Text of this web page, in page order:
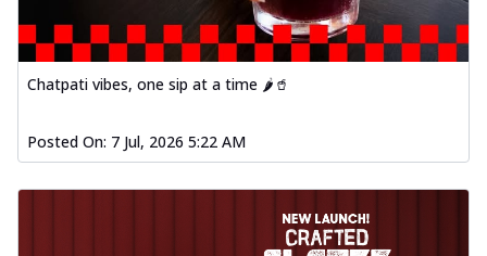
Chatpati vibes, one sip at a time 🌶️🥤
Posted On: 7 Jul, 2026 5:22 AM